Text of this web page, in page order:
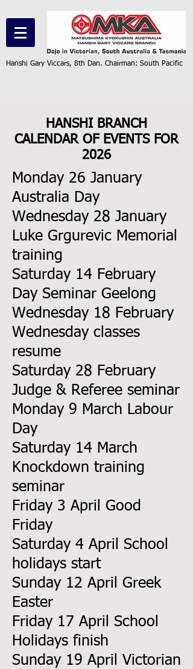
Hanshi Gary Viccars, 8th Dan. Chairman: South Pacific
HANSHI BRANCH
CALENDAR OF EVENTS FOR
2026
​Monday 26 January
Australia Day
Wednesday 28 January
Luke Grgurevic Memorial
training
Saturday 14 February
Day Seminar Geelong
Wednesday 18 February
Wednesday classes
resume
Saturday 28 February
Judge & Referee seminar
Monday 9 March Labour
Day
Saturday 14 March
Knockdown training
seminar
Friday 3 April Good
Friday
Saturday 4 April School
holidays start
Sunday 12 April Greek
Easter
Friday 17 April School
Holidays finish
Sunday 19 April Victorian